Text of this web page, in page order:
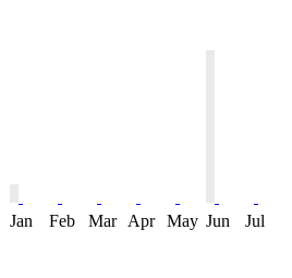
Jan Feb Mar Apr May Jun Jul